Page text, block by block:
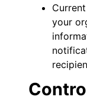
your